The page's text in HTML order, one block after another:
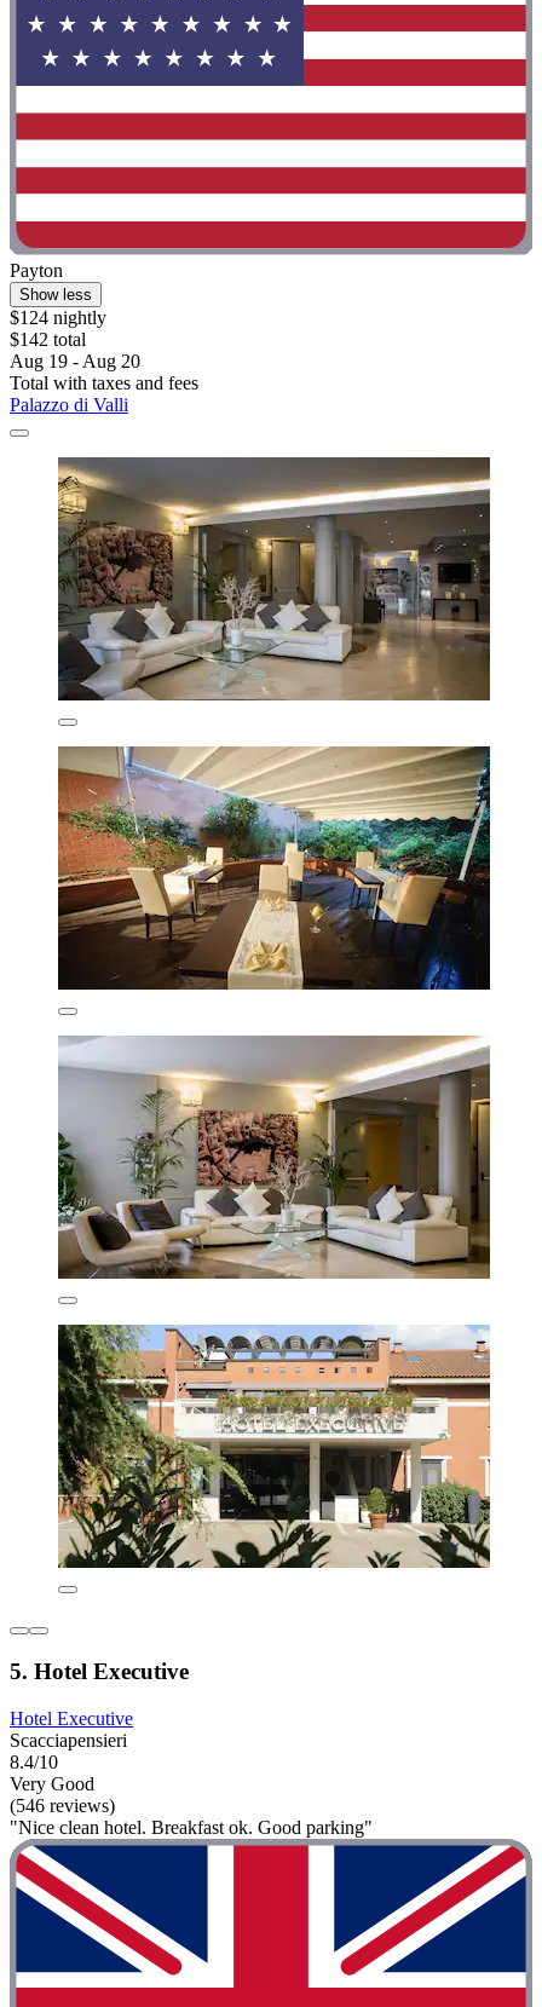
Payton
Show less
$124 nightly
$142 total
Aug 19 - Aug 20
Total with taxes and fees
Palazzo di Valli
5. Hotel Executive
Hotel Executive
Scacciapensieri
8.4/10
Very Good
(546 reviews)
"Nice clean hotel. Breakfast ok. Good parking"